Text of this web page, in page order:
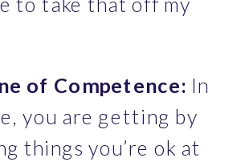
of Competence: In
you are getting by
things you’re ok at